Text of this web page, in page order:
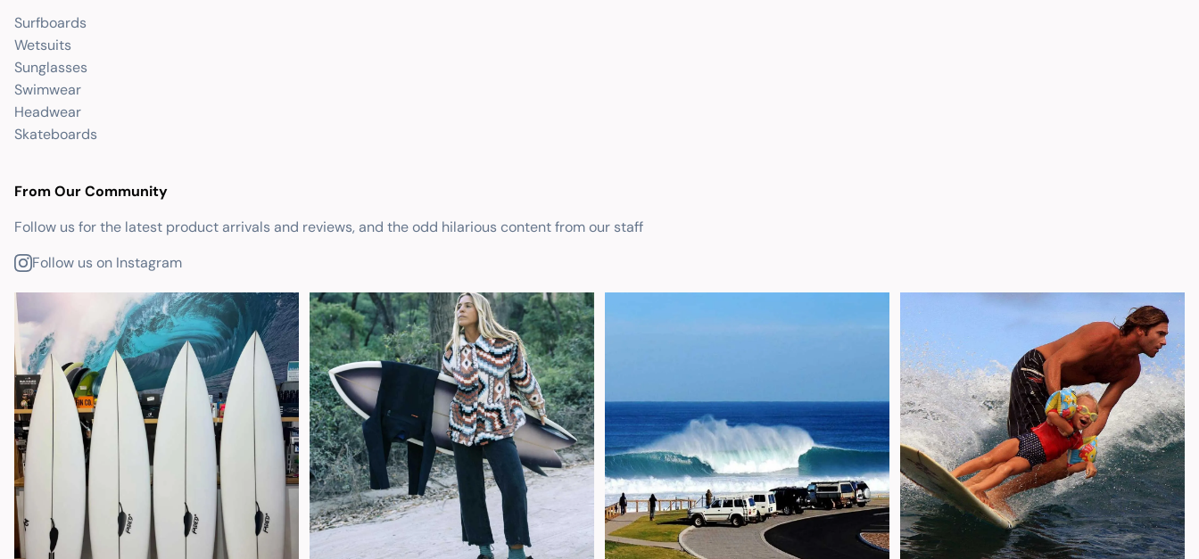
Surfboards
Wetsuits
Sunglasses
Swimwear
Headwear
Skateboards
From Our Community
Follow us for the latest product arrivals and reviews, and the odd hilarious content from our staff
Follow us on Instagram